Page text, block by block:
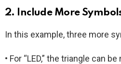
2. Include More
In this example, three more
• For “LED,” the triangle can